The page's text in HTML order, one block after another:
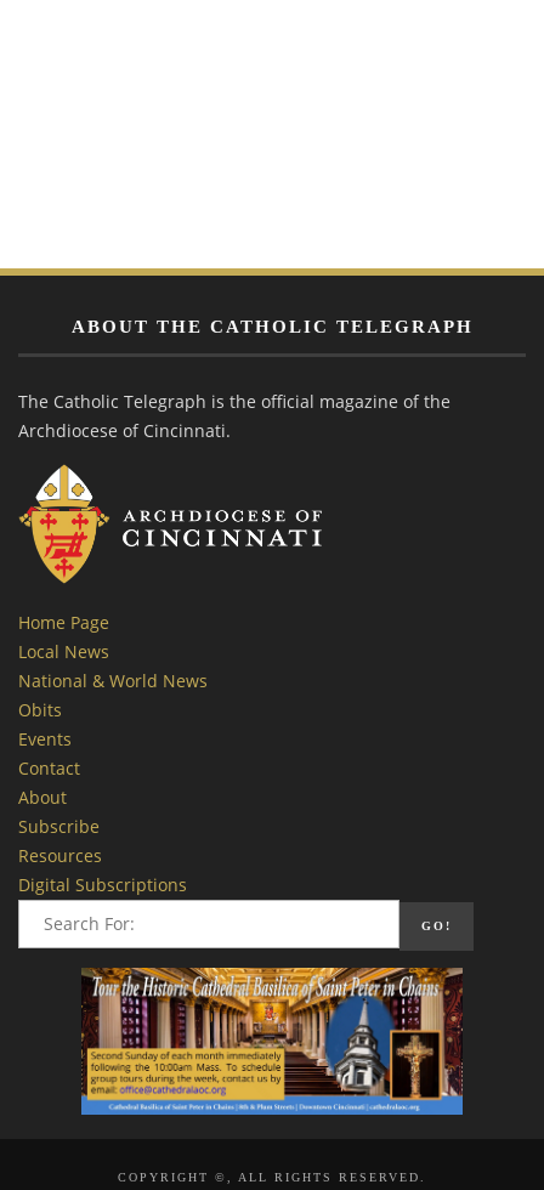
ABOUT THE CATHOLIC TELEGRAPH
The Catholic Telegraph is the official magazine of the
Archdiocese of Cincinnati.
Home Page
Local News
National & World News
Obits
Events
Contact
About
Subscribe
Resources
Digital Subscriptions
COPYRIGHT ©, ALL RIGHTS RESERVED.